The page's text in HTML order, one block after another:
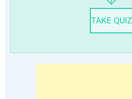
TAKE QUIZ